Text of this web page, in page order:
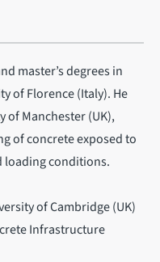
master’s degrees in
of Florence (Italy). He
of Manchester (UK),
of concrete exposed to
loading conditions.
of Cambridge (UK)
Infrastructure